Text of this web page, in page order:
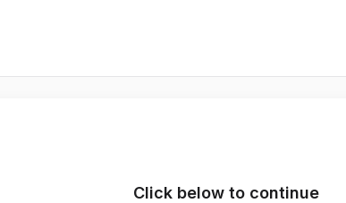
Click below to continue